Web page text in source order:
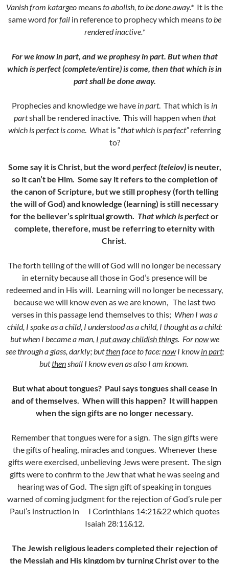
Vanish from katargeo meansto abolish, to be done away.* It is the
same word for failin reference to prophecy which meansto be
rendered inactive.*
For we know in part, and we prophesy in part. But when that
which is perfect (complete/entire) is come, then that which is in
part shall be done away.
Prophecies and knowledge we have in part. That which is in
partshall be rendered inactive. This will happen when that
which is perfect is come. What is “that which is perfect”referring
to?
Some say it is Christ, but the word perfect (teleiov)is neuter,
so it can’t be Him. Some say it refers to the completion of
the canon of Scripture, but we still prophesy (forth telling
the will of God) and knowledge (learning) is still necessary
for the believer’s spiritual growth. That which is perfector
complete, therefore, must be referring to eternity with
Christ.
The forth telling of the will of God will no longer be necessary
in eternity because all those in God’s presence will be
redeemed and in His will. Learning will no longer be necessary,
because we will know even as we are known, The last two
verses in this passage lend themselves to this; When I was a
child, I spake as a child, I understood as a child, I thought as a child:
but when I became a man, I put away childish things. Fornowwe
see through a glass, darkly; butthenface to face:nowI knowin part;
butthenshall I know even as also I am known.
But what about tongues? Paul says tongues shall cease in
and of themselves. When will this happen? It will happen
when the sign gifts are no longer necessary.
Remember that tongues were for a sign. The sign gifts were
the gifts of healing, miracles and tongues. Whenever these
gifts were exercised, unbelieving Jews were present. The sign
gifts were to confirm to the Jew that what he was seeing and
hearing was of God. The sign gift of speaking in tongues
warned of coming judgment for the rejection of God’s rule per
Paul’s instruction in I Corinthians 14:21&22 which quotes
Isaiah 28:11&12.
The Jewish religious leaders completed their rejection of
the Messiah and His kingdom by turning Christ over to the